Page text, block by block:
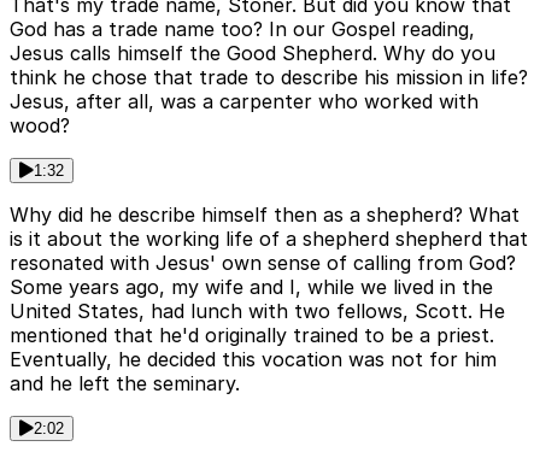
God has a trade name too? In our Gospel reading,
Jesus calls himself the Good Shepherd. Why do you
think he chose that trade to describe his mission in life?
Jesus, after all, was a carpenter who worked with
wood?
1:32
Why did he describe himself then as a shepherd? What
is it about the working life of a shepherd shepherd that
resonated with Jesus' own sense of calling from God?
Some years ago, my wife and I, while we lived in the
United States, had lunch with two fellows, Scott. He
mentioned that he'd originally trained to be a priest.
Eventually, he decided this vocation was not for him
and he left the seminary.
2:02